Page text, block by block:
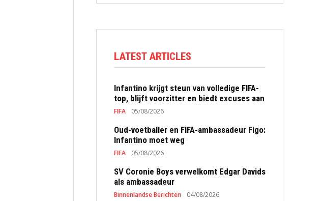
LATEST ARTICLES
Infantino krijgt steun van volledige FIFA-
top, blijft voorzitter en biedt excuses aan
FIFA 05/08/2026
Oud-voetballer en FIFA-ambassadeur Figo:
Infantino moet weg
FIFA 05/08/2026
SV Coronie Boys verwelkomt Edgar Davids
als ambassadeur
Binnenlandse Berichten 04/08/2026